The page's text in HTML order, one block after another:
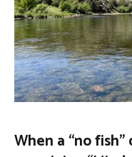
When a “no